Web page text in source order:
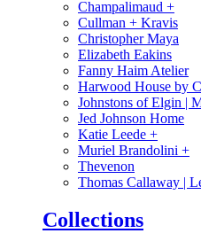
Champalimaud +
Cullman + Kravis
Christopher Maya
Elizabeth Eakins
Fanny Haim Atelier
Harwood House by
Johnstons of Elgin |
Jed Johnson Home
Katie Leede +
Muriel Brandolini +
Thevenon
Thomas Callaway |
Collections